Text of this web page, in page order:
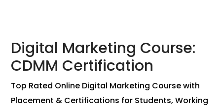
Digital Marketing Course:
CDMM Certification
Top Rated Online Digital Marketing Course with
Placement & Certifications for Students, Working